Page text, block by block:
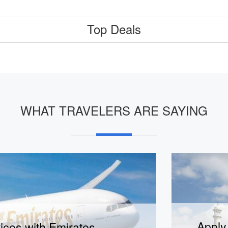
Top Deals
WHAT TRAVELERS ARE SAYING
visa in jsut 15 minutes!